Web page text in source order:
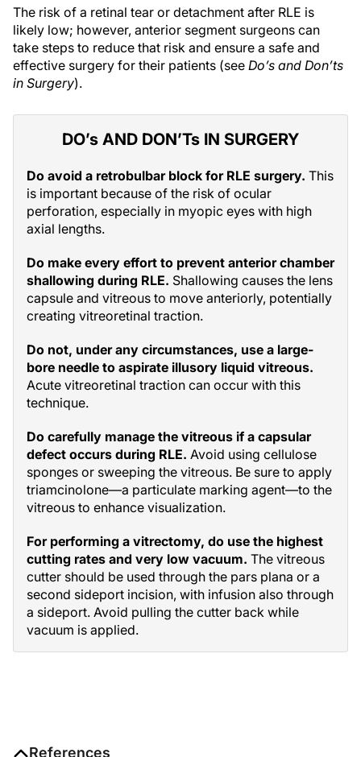
The risk of a retinal tear or detachment after RLE is
likely low; however, anterior segment surgeons can
take steps to reduce that risk and ensure a safe and
effective surgery for their patients (see Do’s and Don’ts
in Surgery).
DO’s AND DON’Ts IN SURGERY
Do avoid a retrobulbar block for RLE surgery. This
is important because of the risk of ocular
perforation, especially in myopic eyes with high
axial lengths.
Do make every effort to prevent anterior chamber
shallowing during RLE. Shallowing causes the lens
capsule and vitreous to move anteriorly, potentially
creating vitreoretinal traction.
Do not, under any circumstances, use a large-
bore needle to aspirate illusory liquid vitreous.
Acute vitreoretinal traction can occur with this
technique.
Do carefully manage the vitreous if a capsular
defect occurs during RLE. Avoid using cellulose
sponges or sweeping the vitreous. Be sure to apply
triamcinolone—a particulate marking agent—to the
vitreous to enhance visualization.
For performing a vitrectomy, do use the highest
cutting rates and very low vacuum. The vitreous
cutter should be used through the pars plana or a
second sideport incision, with infusion also through
a sideport. Avoid pulling the cutter back while
vacuum is applied.
References